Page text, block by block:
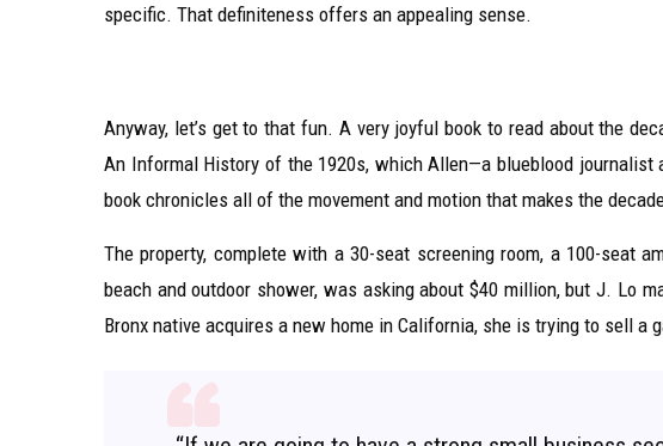
specific. That definiteness offers an appealing sense.
Anyway, let’s get to that fun. A very joyful book to read about the
An Informal History of the 1920s, which Allen—a blueblood journalist
book chronicles all of the movement and motion that makes the
The property, complete with a 30-seat screening room, a 100-seat
beach and outdoor shower, was asking about $40 million, but J. Lo
Bronx native acquires a new home in California, she is trying to sell a